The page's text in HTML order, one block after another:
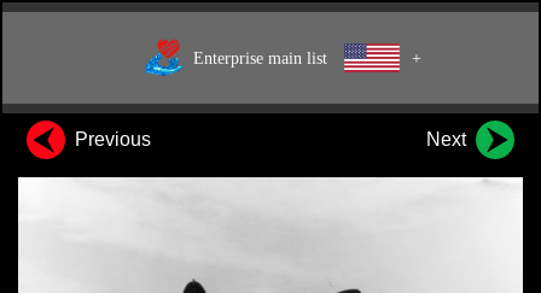
Enterprise main list +
Previous Next